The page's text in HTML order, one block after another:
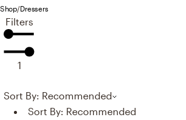
Shop/Dressers
Filters
1
Sort By: Recommended
Sort By: Recommended